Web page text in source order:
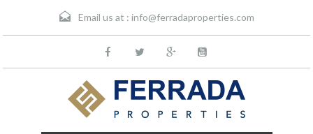
Email us at : info@ferradaproperties.com